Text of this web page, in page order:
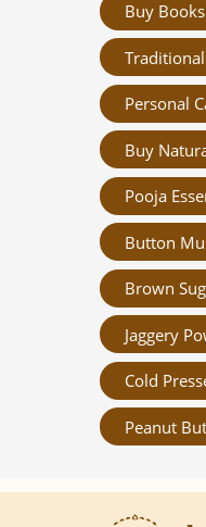
Buy
Personal
Buy
Pooja
Button
Brown
Jaggery
Cold
Peanut